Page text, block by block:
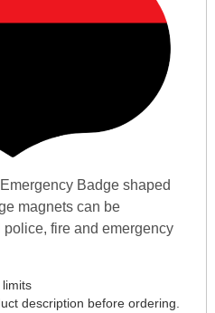
Badge shaped
magnets can be
fire and emergency
description before ordering.